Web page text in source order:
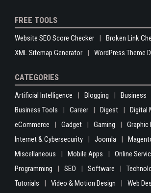
FREE TOOLS
Website SEO Score Checker
Broken Link
XML Sitemap Generator
WordPress Theme
CATEGORIES
Artificial Intelligence Blogging
Business
Business Tools
Career Digest
Digital
eCommerce
Gadget Gaming
Graphic
Internet & Cybersecurity
Joomla
Miscellaneous
Mobile Apps
Online
Programming
SEO Software
Tutorials
Video & Motion Design
Web